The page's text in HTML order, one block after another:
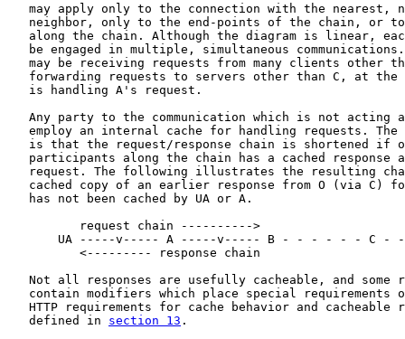
may apply only to the connection with the nearest,
neighbor, only to the end-points of the chain, or
along the chain. Although the diagram is linear,
be engaged in multiple, simultaneous
may be receiving requests from many clients other
forwarding requests to servers other than C, at the
   is handling A's request.
Any party to the communication which is not acting
employ an internal cache for handling requests. The
is that the request/response chain is shortened if
participants along the chain has a cached response
request. The following illustrates the resulting
cached copy of an earlier response from O (via C)
   has not been cached by UA or A.
          request chain ---------->
UA -----v----- A -----v----- B - - - - - - C -
          <--------- response chain
Not all responses are usefully cacheable, and some
contain modifiers which place special requirements
HTTP requirements for cache behavior and cacheable
   defined in
section 13 .